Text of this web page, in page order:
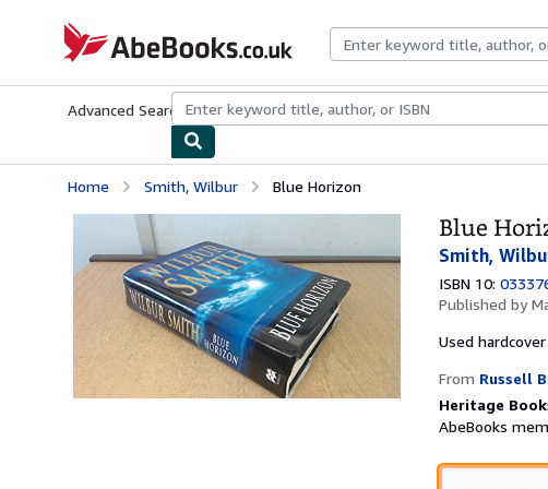
AbeBooks.co.uk
Advanced Search Browse CollectionsRare BooksArt & Collectables
Home Smith, Wilbur Blue Horizon
Blue
Smith,
ISBN 10:
Published by
Used hardcover
From Russell
Heritage
AbeBooks